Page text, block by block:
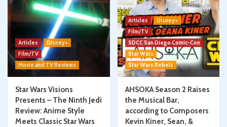
Articles
Disney+
Film/TV
Movie and TV Reviews
Star Wars Visions
Presents – The Ninth Jedi
Review: Anime Style
Meets Classic Star Wars
Articles
Disney+
Film/TV
SDCC San Diego Comic-Con
Star Wars
Star Wars Rebels
AHSOKA Season 2 Raises
the Musical Bar,
according to Composers
Kevin Kiner, Sean, &